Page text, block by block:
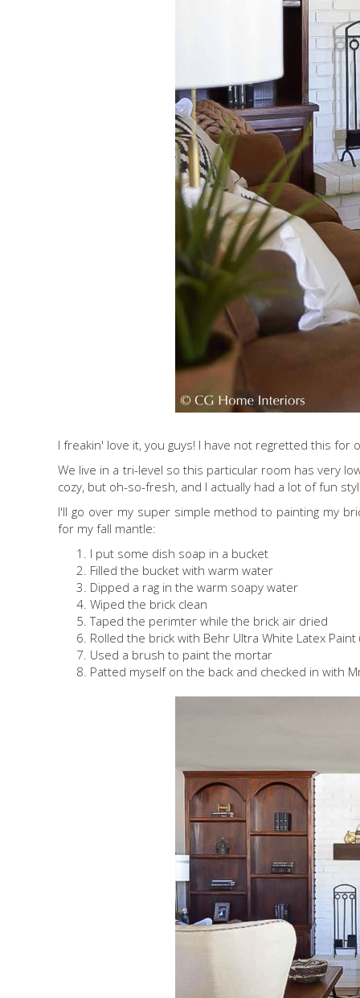
I freakin' love it, you guys! I have not regretted this
We live in a tri-level so this particular room has very
cozy, but oh-so-fresh, and I actually had a lot of fun
I'll go over my super simple method to painting my
for my fall mantle:
I put some dish soap in a bucket
Filled the bucket with warm water
Dipped a rag in the warm soapy water
Wiped the brick clean
Taped the perimter while the brick air dried
Rolled the brick with Behr Ultra White Latex
Used a brush to paint the mortar
Patted myself on the back and checked in with